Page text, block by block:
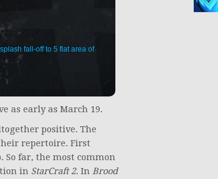
fall-off to 5 flat area of
as early as March 19.
positive. The
repertoire. First
So far, the most common
in StarCraft 2. In Brood